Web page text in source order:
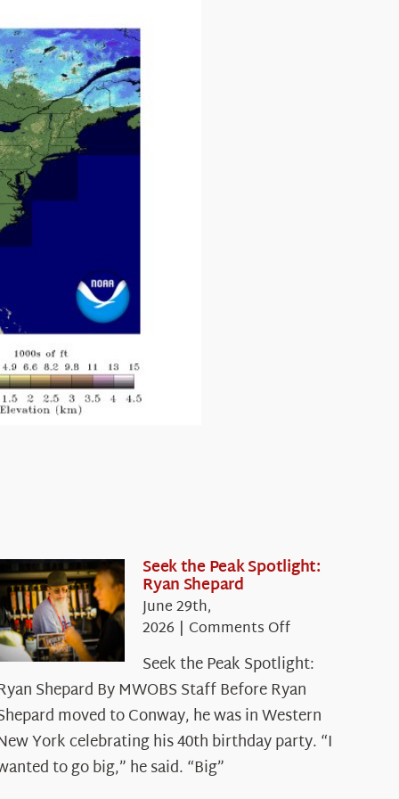
Seek the Peak Spotlight:
Ryan Shepard
June 29th,
2026 | Comments Offon
Seek
the
Peak
Spotlight:
Ryan
Shepard
Seek the Peak Spotlight:
Shepard By MWOBS Staff Before Ryan
moved to Conway, he was in Western
York celebrating his 40th birthday party. “I
to go big,” he said. “Big”